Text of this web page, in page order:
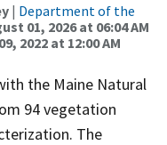
| Department of the
01, 2026 at 06:04 AM
2022 at 12:00 AM
the Maine Natural
94 vegetation
The